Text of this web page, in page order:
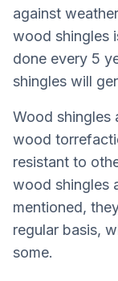
against
wood shingles
done every 5
shingles will
Wood shingles
wood
resistant to
wood shingles
mentioned,
regular basis,
some.